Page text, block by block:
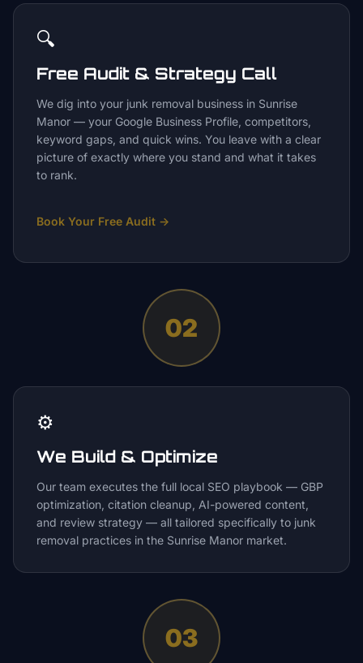
🔍
Free Audit & Strategy Call
We dig into your junk removal business in Sunrise
Manor — your Google Business Profile, competitors,
keyword gaps, and quick wins. You leave with a clear
picture of exactly where you stand and what it takes
to rank.
Book Your Free Audit →
02
⚙️
We Build & Optimize
Our team executes the full local SEO playbook — GBP
optimization, citation cleanup, AI-powered content,
and review strategy — all tailored specifically to junk
removal practices in the Sunrise Manor market.
03